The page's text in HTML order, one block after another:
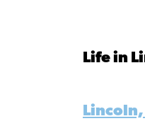
Life in